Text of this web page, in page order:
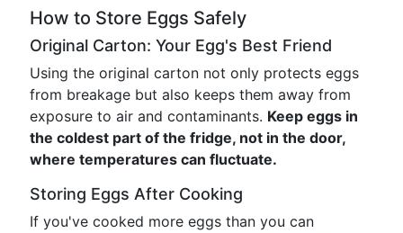
How to Store Eggs Safely
Original Carton: Your Egg's Best Friend
Using the original carton not only protects eggs
from breakage but also keeps them away from
exposure to air and contaminants. Keep eggs in
the coldest part of the fridge, not in the door,
where temperatures can fluctuate.
Storing Eggs After Cooking
If you've cooked more eggs than you can